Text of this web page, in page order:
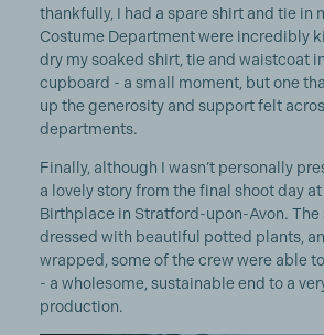
thankfully, I had a spare shirt and tie in
Costume Department were incredibly
dry my soaked shirt, tie and waistcoat
cupboard - a small moment, but one
up the generosity and support felt
departments.
Finally, although I wasn’t personally
a lovely story from the final shoot day at
Birthplace in Stratford-upon-Avon. The
dressed with beautiful potted plants,
wrapped, some of the crew were able
- a wholesome, sustainable end to a
production.